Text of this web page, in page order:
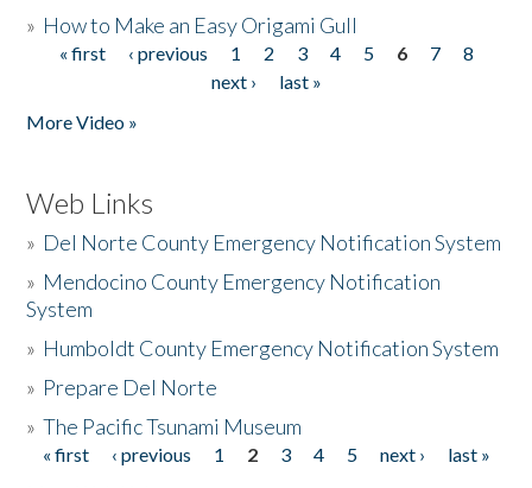
» How to Make an Easy Origami Gull
Pages
« first ‹ previous 1 2 3 4 5 6 7
8
next ›
last »
More Video »
Web Links
» Del Norte County Emergency Notification System
» Mendocino County Emergency Notification
System
» Humboldt County Emergency Notification System
» Prepare Del Norte
»The Pacific Tsunami Museum
Pages
« first ‹ previous 1 2 3 4 5 next ›
last »